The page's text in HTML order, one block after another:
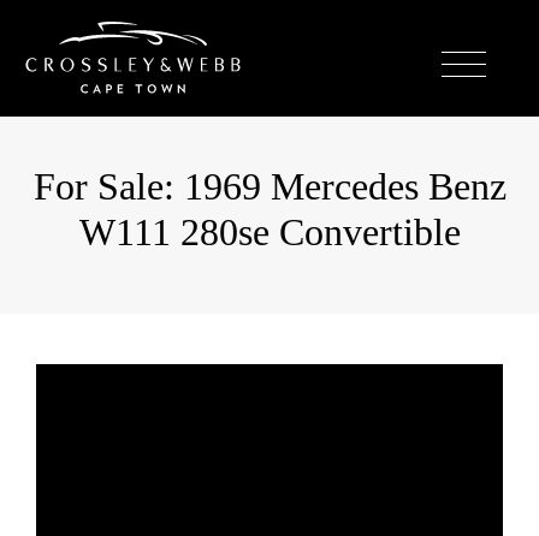
For Sale: 1969 Mercedes Benz
W111 280se Convertible